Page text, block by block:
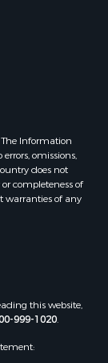
Information
omissions,
does not
completeness of
warranties of any
this website,
999-1020